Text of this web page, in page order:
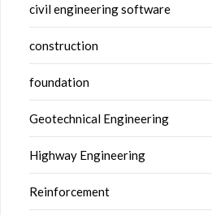
civil engineering software
construction
foundation
Geotechnical Engineering
Highway Engineering
Reinforcement